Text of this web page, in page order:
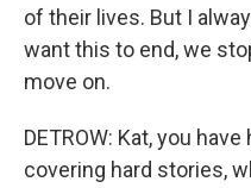
of their lives. But I
want this to end, we
move on.
DETROW: Kat, you
covering hard stories,